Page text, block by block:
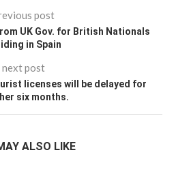
post
UK Gov. for British Nationals
in Spain
next post
licenses will be delayed for
six months.
ALSO LIKE